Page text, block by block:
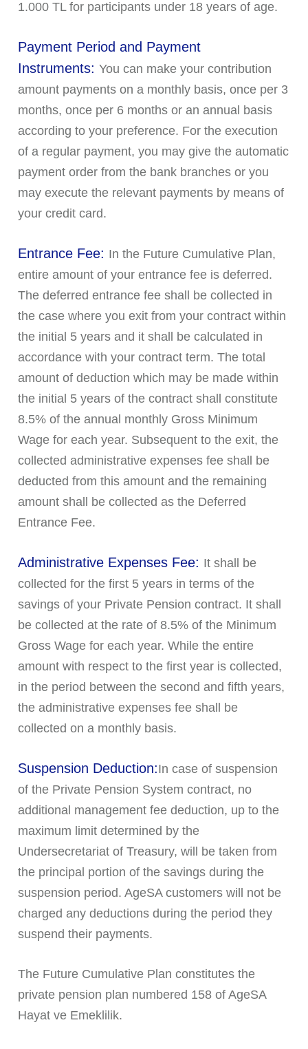
1.000 TL for participants under 18 years of age.
Payment Period and Payment
Instruments: You can make your contribution
amount payments on a monthly basis, once per 3
months, once per 6 months or an annual basis
according to your preference. For the execution
of a regular payment, you may give the automatic
payment order from the bank branches or you
may execute the relevant payments by means of
your credit card.
Entrance Fee: In the Future Cumulative Plan,
entire amount of your entrance fee is deferred.
The deferred entrance fee shall be collected in
the case where you exit from your contract within
the initial 5 years and it shall be calculated in
accordance with your contract term. The total
amount of deduction which may be made within
the initial 5 years of the contract shall constitute
8.5% of the annual monthly Gross Minimum
Wage for each year. Subsequent to the exit, the
collected administrative expenses fee shall be
deducted from this amount and the remaining
amount shall be collected as the Deferred
Entrance Fee.
Administrative Expenses Fee: It shall be
collected for the first 5 years in terms of the
savings of your Private Pension contract. It shall
be collected at the rate of 8.5% of the Minimum
Gross Wage for each year. While the entire
amount with respect to the first year is collected,
in the period between the second and fifth years,
the administrative expenses fee shall be
collected on a monthly basis.
Suspension Deduction:In case of suspension
of the Private Pension System contract, no
additional management fee deduction, up to the
maximum limit determined by the
Undersecretariat of Treasury, will be taken from
the principal portion of the savings during the
suspension period. AgeSA customers will not be
charged any deductions during the period they
suspend their payments.
The Future Cumulative Plan constitutes the
private pension plan numbered 158 of AgeSA
Hayat ve Emeklilik.